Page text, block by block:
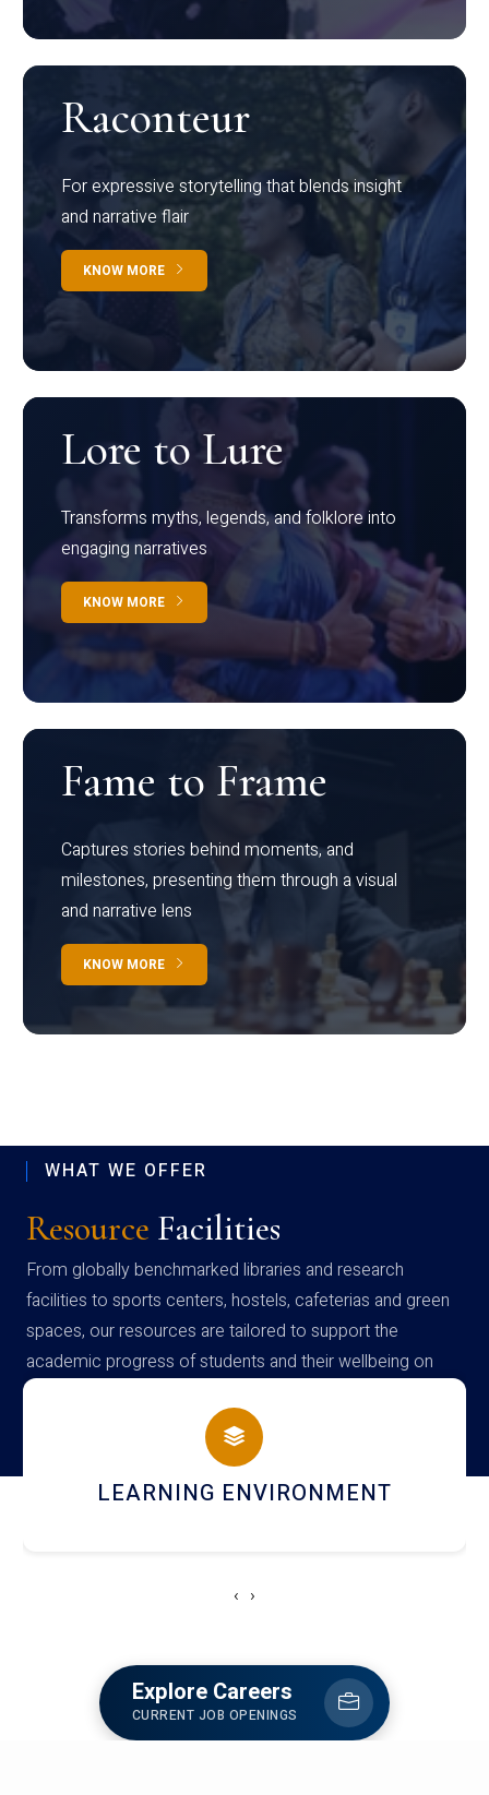
Raconteur
For expressive storytelling that blends insight
and narrative flair
KNOW MORE
Lore to Lure
Transforms myths, legends, and folklore into
engaging narratives
KNOW MORE
Fame to Frame
Captures stories behind moments, and
milestones, presenting them through a visual
and narrative lens
KNOW MORE
WHAT WE OFFER
Resource Facilities
From globally benchmarked libraries and research
facilities to sports centers, hostels, cafeterias and green
spaces, our resources are tailored to support the
academic progress of students and their wellbeing on
campus
HOSTEL AND DINING
‹ ›
Explore Careers
CURRENT JOB OPENINGS